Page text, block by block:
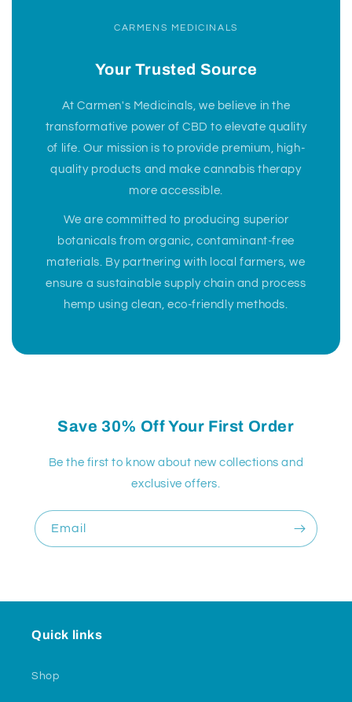
CARMENS MEDICINALS
Your Trusted Source
At Carmen's Medicinals, we believe in the
transformative power of CBD to elevate quality
of life. Our mission is to provide premium, high-
quality products and make cannabis therapy
more accessible.
We are committed to producing superior
botanicals from organic, contaminant-free
materials. By partnering with local farmers, we
ensure a sustainable supply chain and process
hemp using clean, eco-friendly methods.
Save 30% Off Your First Order
Be the first to know about new collections and
exclusive offers.
Email
Quick links
Shop